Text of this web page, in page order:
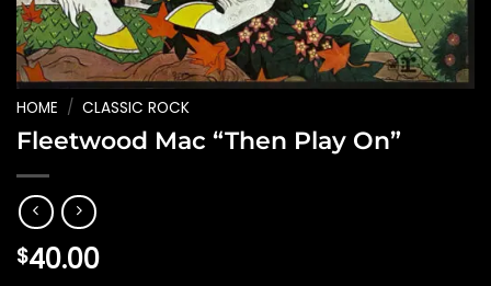
HOME / CLASSIC ROCK
Fleetwood Mac “Then Play On”
$40.00